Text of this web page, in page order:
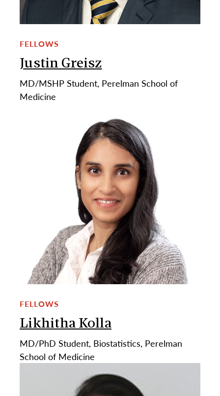
FELLOWS
Justin Greisz
MD/MSHP Student, Perelman School of
Medicine
FELLOWS
Likhitha Kolla
MD/PhD Student, Biostatistics, Perelman
School of Medicine